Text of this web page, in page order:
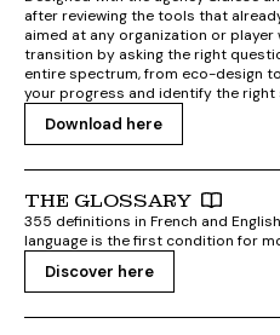
after reviewing the tools that
aimed at any organization or
transition by asking the right
entire spectrum, from eco-design
your progress and identify the right
Download here
THE GLOSSARY
355 definitions in French and
language is the first condition for
Discover here